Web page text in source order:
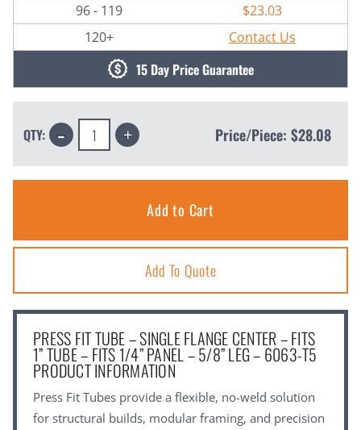
96 - 119
$23.03
120+
Contact Us
15 Day Price Guarantee
QTY: Decrease
Quantity: Increase
Quantity: Price/Piece: $28.08
Add To Quote
PRESS FIT TUBE – SINGLE FLANGE CENTER – FITS
1” TUBE – FITS 1/4” PANEL – 5/8” LEG – 6063-T5
PRODUCT INFORMATION
Press Fit Tubes provide a flexible, no-weld solution
for structural builds, modular framing, and precision